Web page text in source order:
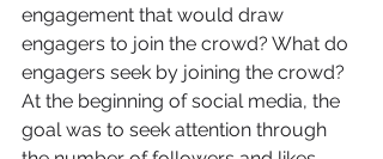
engagement that would draw
engagers to join the crowd? What do
engagers seek by joining the crowd?
At the beginning of social media, the
goal was to seek attention through